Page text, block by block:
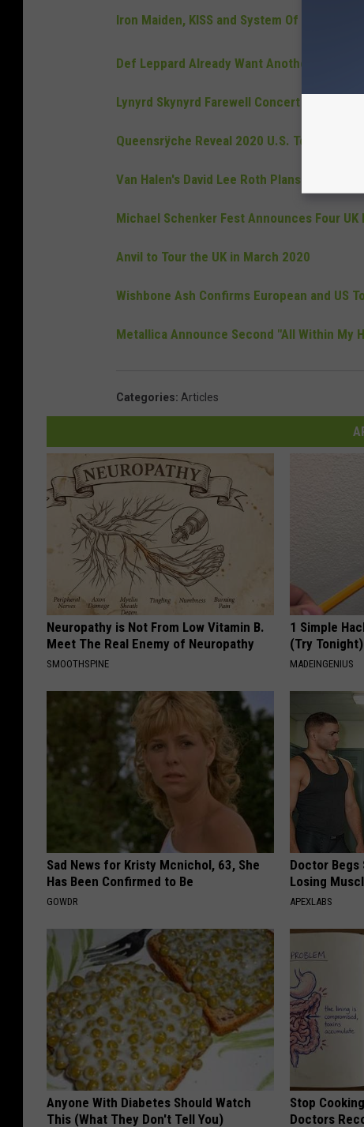
Iron Maiden, KISS and System Of A Down
Def Leppard Already Want Another Las
Lynyrd Skynyrd Farewell Concert Film Airs
Queensrÿche Reveal 2020 U.S. Tour Dates
Van Halen's David Lee Roth Plans To Take
Michael Schenker Fest Announces Four
Anvil to Tour the UK in March 2020
Wishbone Ash Confirms European and US
Metallica Announce Second "All Within My
Categories: Articles
Neuropathy is Not From Low Vitamin B.
Meet The Real Enemy of Neuropathy
SMOOTHSPINE
1 Simple
(Try Tonight)
MADEINGENIUS
Sad News for Kristy Mcnichol, 63, She
Has Been Confirmed to Be
GOWDR
Doctor Begs
Losing
APEXLABS
Anyone With Diabetes Should Watch
This (What They Don't Tell You)
Stop
Doctors